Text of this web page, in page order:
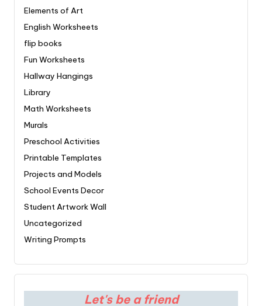
Elements of Art
English Worksheets
flip books
Fun Worksheets
Hallway Hangings
Library
Math Worksheets
Murals
Preschool Activities
Printable Templates
Projects and Models
School Events Decor
Student Artwork Wall
Uncategorized
Writing Prompts
Let's be a friend